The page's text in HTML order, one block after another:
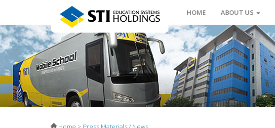
HOME ABOUT US